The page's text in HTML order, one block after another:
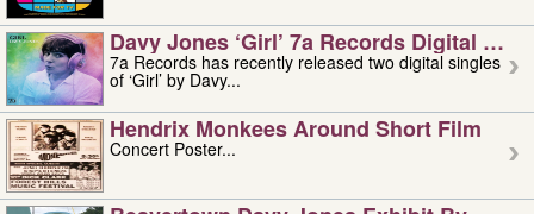
Davy Jones ‘girl’ 7a Records Digital
7a Records has recently released two digital singles
of ‘Girl’ by Davy...
Hendrix Monkees Around Short Film
Concert Poster...